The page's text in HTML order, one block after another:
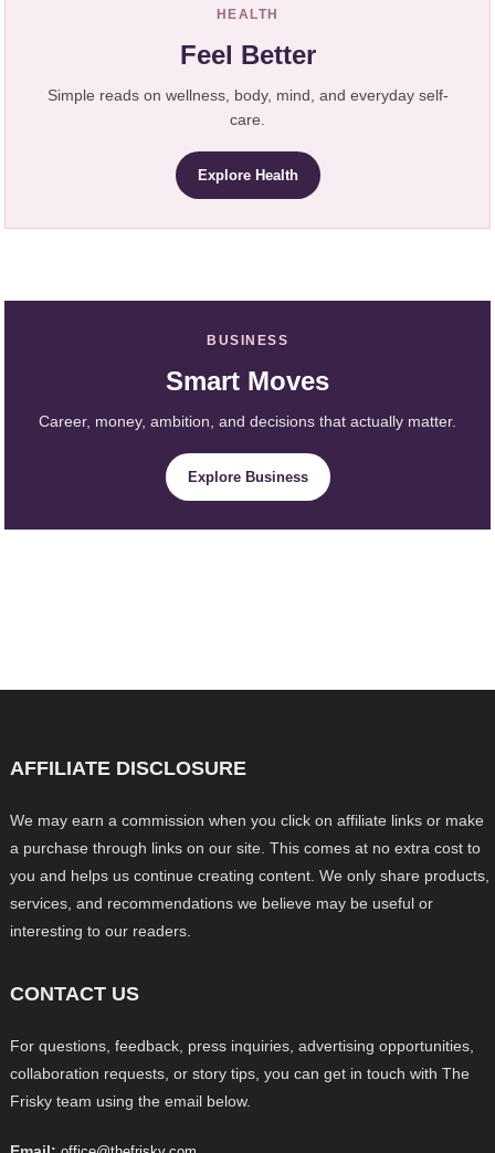
HEALTH
Feel Better
Simple reads on wellness, body, mind, and everyday self-
care.
Explore Health
BUSINESS
Smart Moves
Career, money, ambition, and decisions that actually matter.
Explore Business
AFFILIATE DISCLOSURE
We may earn a commission when you click on affiliate links or make
a purchase through links on our site. This comes at no extra cost to
you and helps us continue creating content. We only share products,
services, and recommendations we believe may be useful or
interesting to our readers.
CONTACT US
For questions, feedback, press inquiries, advertising opportunities,
collaboration requests, or story tips, you can get in touch with The
Frisky team using the email below.